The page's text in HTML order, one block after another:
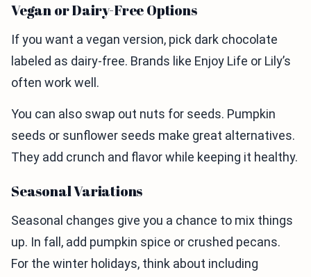
Vegan or Dairy-Free Options
If you want a vegan version, pick dark chocolate
labeled as dairy-free. Brands like Enjoy Life or Lily’s
often work well.
You can also swap out nuts for seeds. Pumpkin
seeds or sunflower seeds make great alternatives.
They add crunch and flavor while keeping it healthy.
Seasonal Variations
Seasonal changes give you a chance to mix things
up. In fall, add pumpkin spice or crushed pecans.
For the winter holidays, think about including